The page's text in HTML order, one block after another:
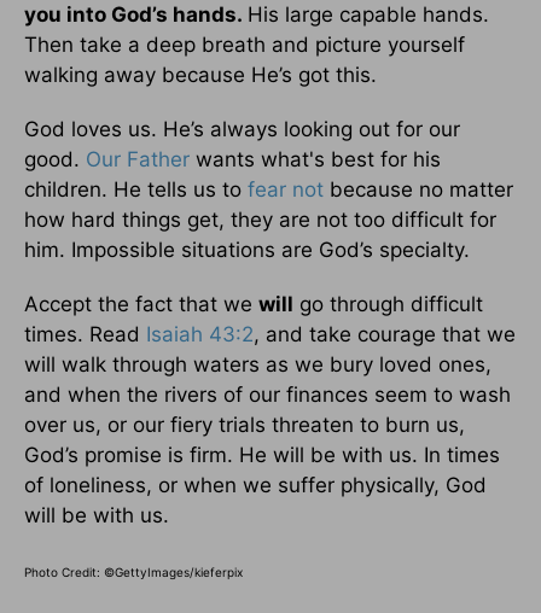
you into God’s hands. His large capable hands.
Then take a deep breath and picture yourself
walking away because He’s got this.
God loves us. He’s always looking out for our
good. Our Father wants what's best for his
children. He tells us to fear not because no matter
how hard things get, they are not too difficult for
him. Impossible situations are God’s specialty.
Accept the fact that we will go through difficult
times. Read Isaiah 43:2, and take courage that we
will walk through waters as we bury loved ones,
and when the rivers of our finances seem to wash
over us, or our fiery trials threaten to burn us,
God’s promise is firm. He will be with us. In times
of loneliness, or when we suffer physically, God
will be with us.
Photo Credit: ©GettyImages/kieferpix